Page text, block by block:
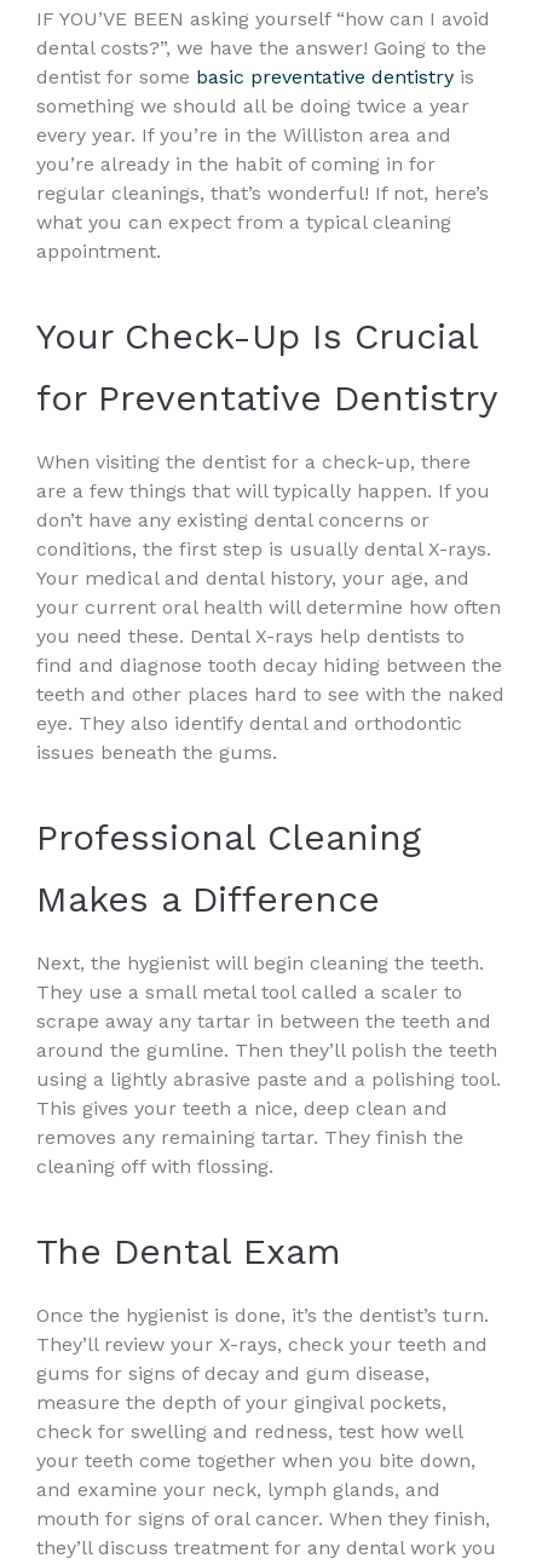
IF YOU’VE BEEN asking yourself “how can I avoid
dental costs?”, we have the answer! Going to the
dentist for some basic preventative dentistry is
something we should all be doing twice a year
every year. If you’re in the Williston area and
you’re already in the habit of coming in for
regular cleanings, that’s wonderful! If not, here’s
what you can expect from a typical cleaning
appointment.
Your Check-Up Is Crucial
for Preventative Dentistry
When visiting the dentist for a check-up, there
are a few things that will typically happen. If you
don’t have any existing dental concerns or
conditions, the first step is usually dental X-rays.
Your medical and dental history, your age, and
your current oral health will determine how often
you need these. Dental X-rays help dentists to
find and diagnose tooth decay hiding between the
teeth and other places hard to see with the naked
eye. They also identify dental and orthodontic
issues beneath the gums.
Professional Cleaning
Makes a Difference
Next, the hygienist will begin cleaning the teeth.
They use a small metal tool called a scaler to
scrape away any tartar in between the teeth and
around the gumline. Then they’ll polish the teeth
using a lightly abrasive paste and a polishing tool.
This gives your teeth a nice, deep clean and
removes any remaining tartar. They finish the
cleaning off with flossing.
The Dental Exam
Once the hygienist is done, it’s the dentist’s turn.
They’ll review your X-rays, check your teeth and
gums for signs of decay and gum disease,
measure the depth of your gingival pockets,
check for swelling and redness, test how well
your teeth come together when you bite down,
and examine your neck, lymph glands, and
mouth for signs of oral cancer. When they finish,
they’ll discuss treatment for any dental work you